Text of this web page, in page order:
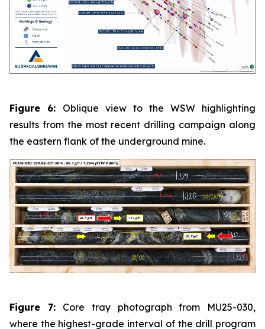
Figure 6: Oblique view to the WSW highlighting
results from the most recent drilling campaign along
the eastern flank of the underground mine.
Figure 7: Core tray photograph from MU25-030,
where the highest-grade interval of the drill program